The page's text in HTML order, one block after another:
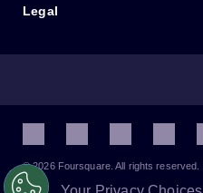
Legal
© 2026 Foursquare. All rights reserved.